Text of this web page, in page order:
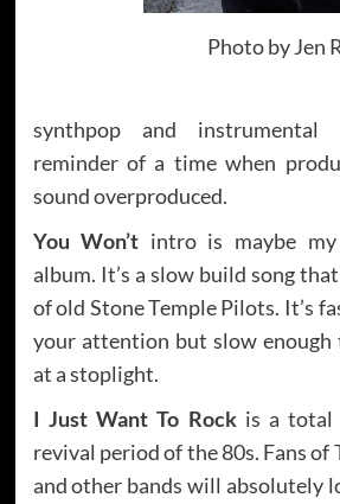
Photo by Jen
synthpop and instrumental
reminder of a time when
sound overproduced.
You Won’t intro is maybe
album. It’s a slow build song
of old Stone Temple Pilots. It’s
your attention but slow enough
at a stoplight.
I Just Want To Rockis a total
revival period of the 80s. Fans of
and other bands will absolutely